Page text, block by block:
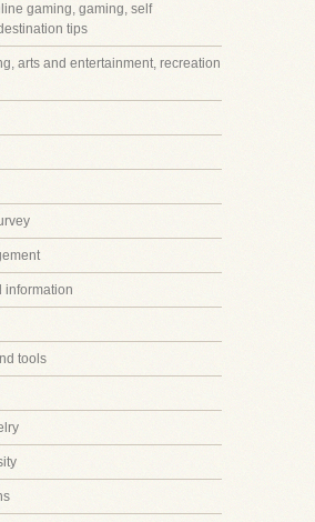
gaming, gaming, self
tips
arts and entertainment, recreation
information
tools